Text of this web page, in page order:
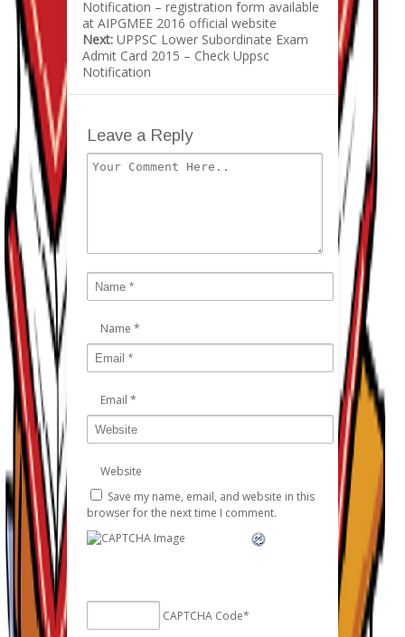
Notification – registration form available
at AIPGMEE 2016 official website
Next: UPPSC Lower Subordinate Exam
Admit Card 2015 – Check Uppsc
Notification
Leave a Reply
Name *
Email *
Website
Save my name, email, and website in this
browser for the next time I comment.
CAPTCHA Code*